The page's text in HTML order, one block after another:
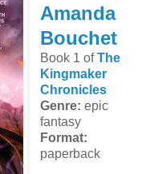
Amanda
Bouchet
Book 1 ofThe
Kingmaker
Chronicles
Genre: epic
fantasy
Format:
paperback